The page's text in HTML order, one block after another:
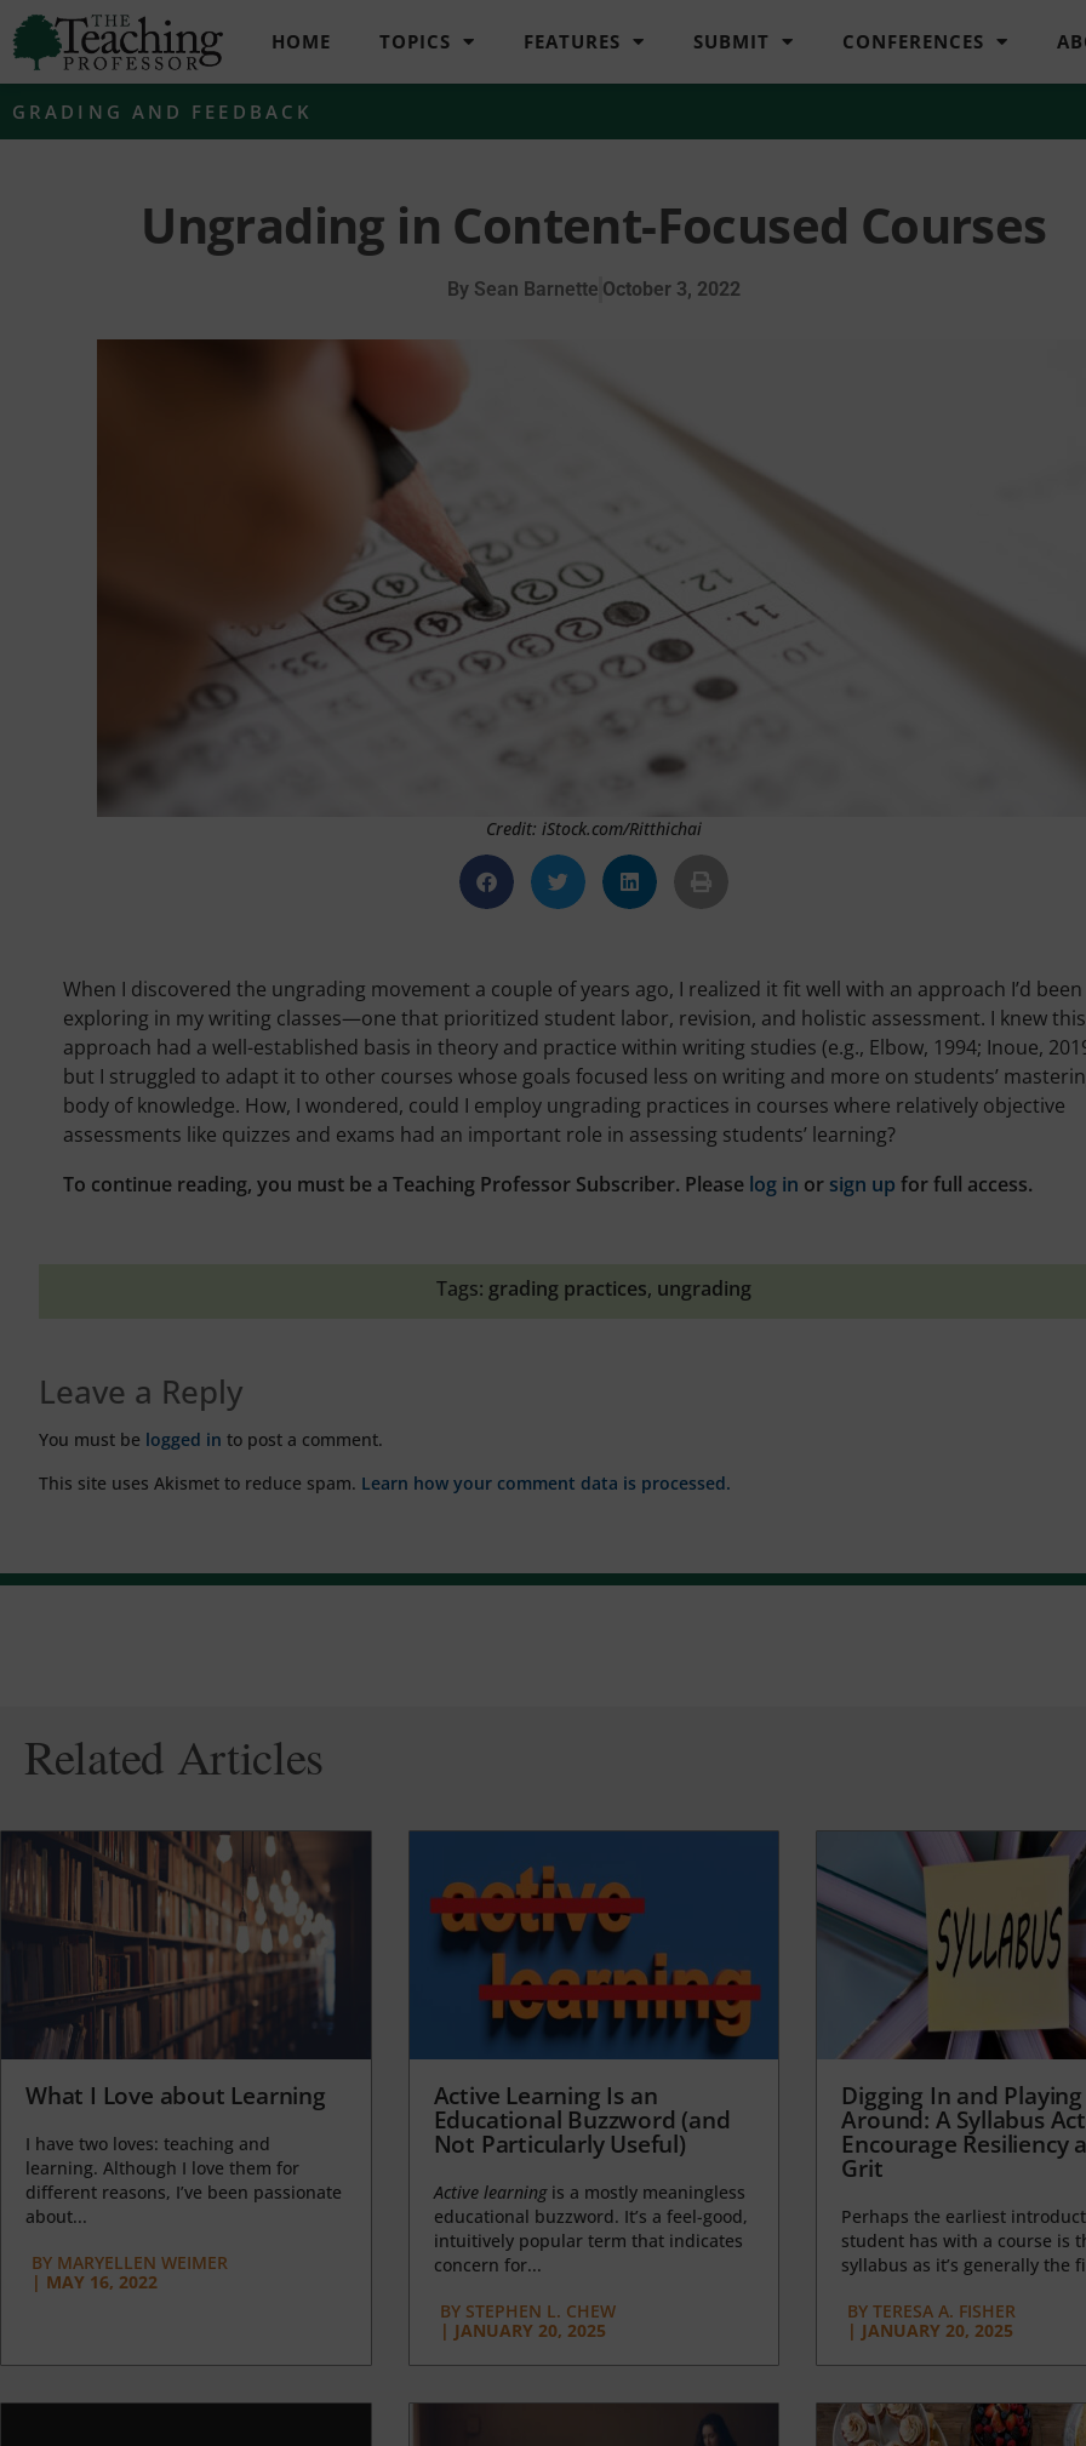
HOME TOPICS FEATURES SUBMIT CONFERENCES
GRADING AND FEEDBACK
Ungrading in Content-Focused Courses
By Sean Barnette October 3, 2022
Credit: iStock.com/Ritthichai
When I discovered the ungrading movement a couple of years ago, I realized it fit well with an approach I’d been
exploring in my writing classes—one that prioritized student labor, revision, and holistic assessment. I knew this
approach had a well-established basis in theory and practice within writing studies (e.g., Elbow, 1994; Inoue,
but I struggled to adapt it to other courses whose goals focused less on writing and more on students’
body of knowledge. How, I wondered, could I employ ungrading practices in courses where relatively objective
assessments like quizzes and exams had an important role in assessing students’ learning?
To continue reading, you must be a Teaching Professor Subscriber. Please log in or sign up for full access.
Tags: grading practices, ungrading
Leave a Reply
You must be logged in to post a comment.
This site uses Akismet to reduce spam. Learn how your comment data is processed.
Related Articles
What I Love about Learning
I have two loves: teaching and
learning. Although I love them for
different reasons, I’ve been passionate
about...
BY MARYELLEN WEIMER
| MAY 16, 2022
Active Learning Is an
Educational Buzzword (and
Not Particularly Useful)
Active learningis a mostly meaningless
educational buzzword. It’s a feel-good,
intuitively popular term that indicates
concern for...
BYSTEPHEN L. CHEW
| JANUARY 20, 2025
Digging In and Playing
Around: A Syllabus
Encourage Resiliency
Grit
Perhaps the earliest
student has with a course is
syllabus as it’s generally the
BY TERESA A. FISHER
| JANUARY 20, 2025